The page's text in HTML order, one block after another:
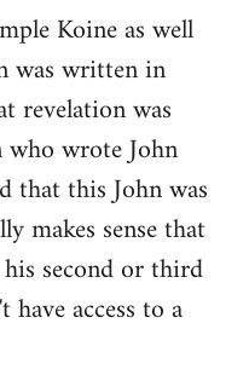
Koine as well
was written in
revelation was
wrote John
that this John was
makes sense that
second or third
access to a